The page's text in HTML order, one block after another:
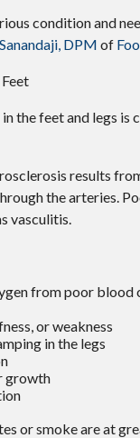
condition and
DPM of
the feet and legs is
results
the arteries.
vasculitis.
from poor
or weakness
in the legs
growth
or smoke are at